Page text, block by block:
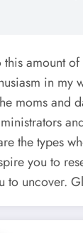
amount
in my
moms and
the types
you to
to uncover.